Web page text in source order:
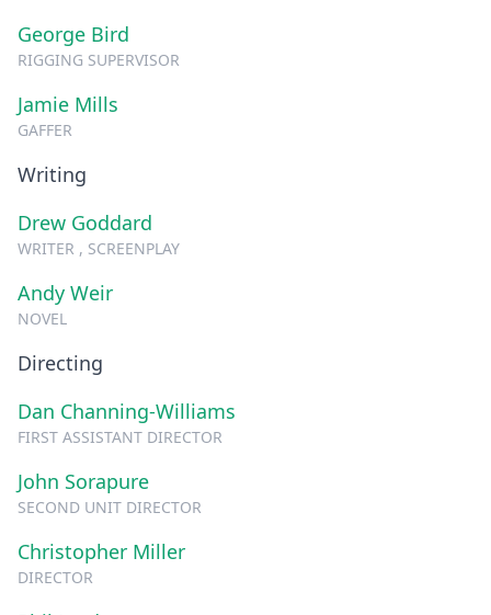
George Bird
RIGGING SUPERVISOR
Jamie Mills
GAFFER
Writing
Drew Goddard
WRITER , SCREENPLAY
Andy Weir
NOVEL
Directing
Dan Channing-Williams
FIRST ASSISTANT DIRECTOR
John Sorapure
SECOND UNIT DIRECTOR
Christopher Miller
DIRECTOR